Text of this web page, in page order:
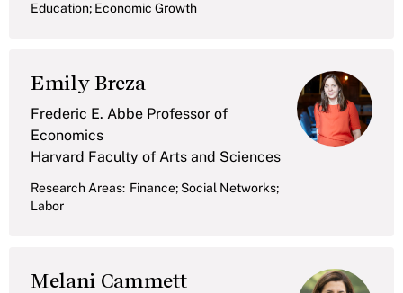
Education; Economic Growth
Emily Breza
Frederic E. Abbe Professor of
Economics
Harvard Faculty of Arts and Sciences
Research Areas: Finance; Social Networks;
Labor
Melani Cammett